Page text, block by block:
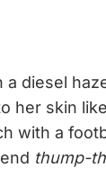
diesel
her skin
with a
thump-